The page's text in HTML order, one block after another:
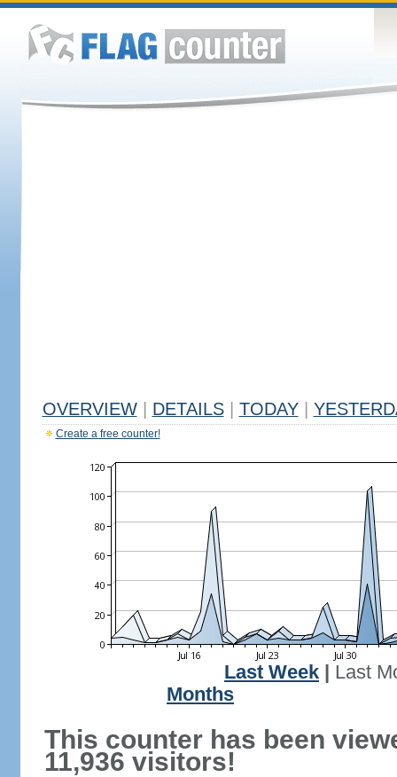
OVERVIEW DETAILS TODAY
Create a free counter!
Last Week
Last
Months
This counter has been
11,936 visitors!